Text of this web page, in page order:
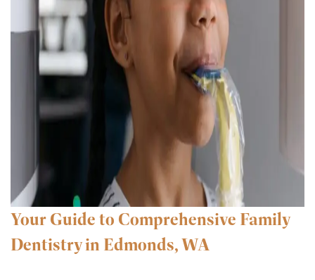
Your Guide to Comprehensive Family
Dentistry in Edmonds, WA